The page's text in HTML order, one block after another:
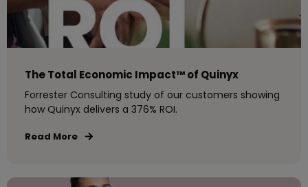
The Total Economic Impact™ of Quinyx
Forrester Consulting study of our customers showing
how Quinyx delivers a 376% ROI.
Read More